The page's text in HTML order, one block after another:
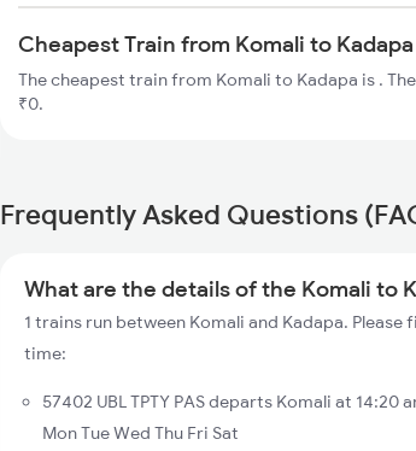
Cheapest Train from Komali to Kadapa
The cheapest train from Komali to Kadapa is .
₹0.
Frequently Asked Questions
What are the details of the Komali to
1 trains run between Komali and Kadapa.
time:
57402 UBL TPTY PAS departs Komali at 14:20
Mon Tue Wed Thu Fri Sat